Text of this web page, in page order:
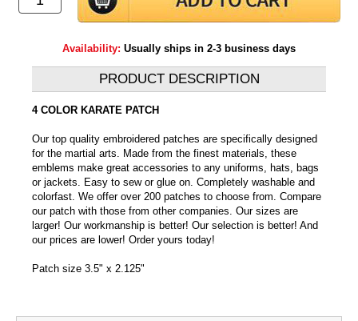
Availability: Usually ships in 2-3 business days
PRODUCT DESCRIPTION
4 COLOR KARATE PATCH
Our top quality embroidered patches are specifically designed
for the martial arts. Made from the finest materials, these
emblems make great accessories to any uniforms, hats, bags
or jackets. Easy to sew or glue on. Completely washable and
colorfast. We offer over 200 patches to choose from. Compare
our patch with those from other companies. Our sizes are
larger! Our workmanship is better! Our selection is better! And
our prices are lower! Order yours today!
Patch size 3.5" x 2.125"